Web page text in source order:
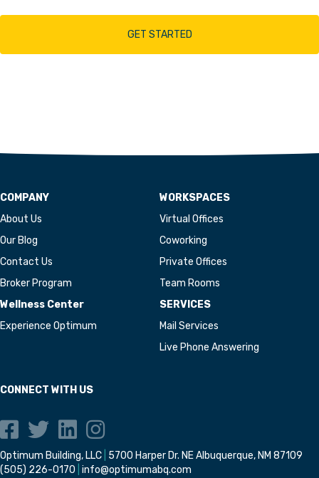
u
n
COMPANY
About Us
Our Blog
Contact Us
Broker Program
WORKSPACES
Virtual Offices
Coworking
Private Offices
Team Rooms
Wellness Center
Experience Optimum
SERVICES
Mail Services
Live Phone Answering
CONNECT WITH US
Optimum Building, LLC 5700 Harper Dr. NE Albuquerque, NM 87109
(505) 226-0170 info@optimumabq.com